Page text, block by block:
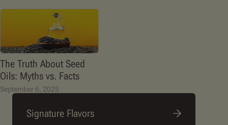
The Truth About Seed
Oils: Myths vs. Facts
September 6, 2025
Signature Flavors